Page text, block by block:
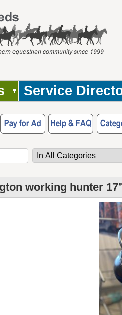
Service
working hunter